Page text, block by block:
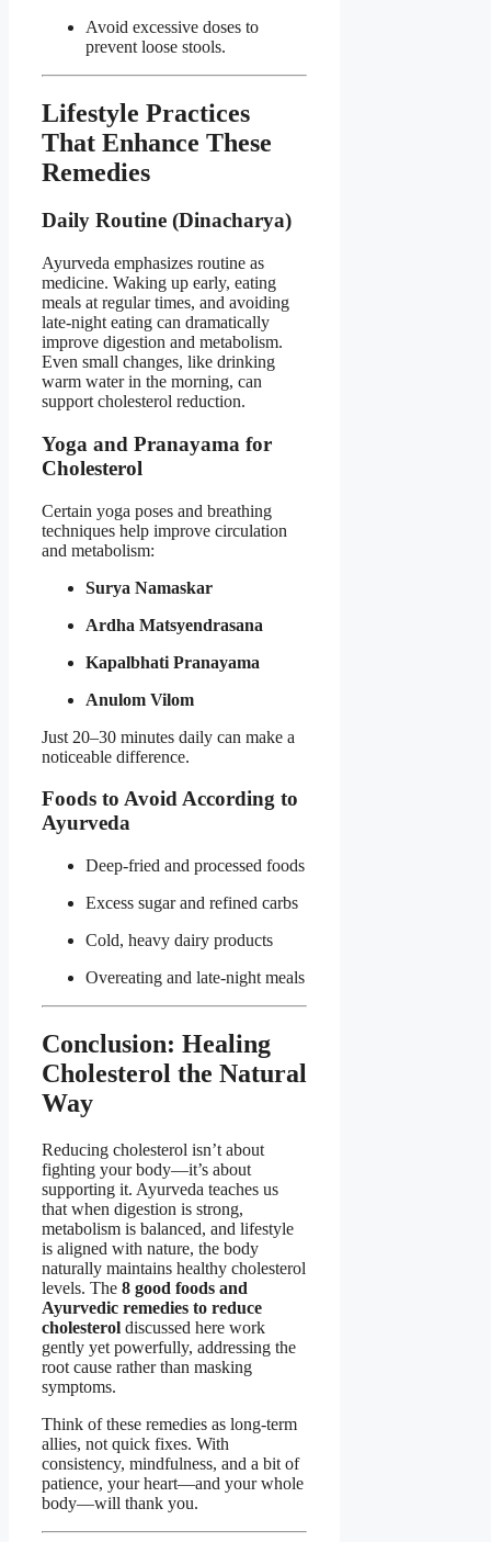
Avoid excessive doses to
prevent loose stools.
Lifestyle Practices
That Enhance These
Remedies
Daily Routine (Dinacharya)
Ayurveda emphasizes routine as
medicine. Waking up early, eating
meals at regular times, and avoiding
late-night eating can dramatically
improve digestion and metabolism.
Even small changes, like drinking
warm water in the morning, can
support cholesterol reduction.
Yoga and Pranayama for
Cholesterol
Certain yoga poses and breathing
techniques help improve circulation
and metabolism:
Surya Namaskar
Ardha Matsyendrasana
Kapalbhati Pranayama
Anulom Vilom
Just 20–30 minutes daily can make a
noticeable difference.
Foods to Avoid According to
Ayurveda
Deep-fried and processed foods
Excess sugar and refined carbs
Cold, heavy dairy products
Overeating and late-night meals
Conclusion: Healing
Cholesterol the Natural
Way
Reducing cholesterol isn’t about
fighting your body—it’s about
supporting it. Ayurveda teaches us
that when digestion is strong,
metabolism is balanced, and lifestyle
is aligned with nature, the body
naturally maintains healthy cholesterol
levels. The 8 good foods and
Ayurvedic remedies to reduce
cholesterol discussed here work
gently yet powerfully, addressing the
root cause rather than masking
symptoms.
Think of these remedies as long-term
allies, not quick fixes. With
consistency, mindfulness, and a bit of
patience, your heart—and your whole
body—will thank you.